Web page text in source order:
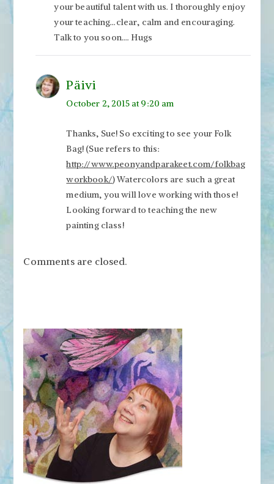
your beautiful talent with us. I thoroughly enjoy
your teaching…clear, calm and encouraging.
Talk to you soon…. Hugs
Päivi
October 2, 2015 at 9:20 am
Thanks, Sue! So exciting to see your Folk
Bag! (Sue refers to this:
http://www.peonyandparakeet.com/folkbag
workbook/) Watercolors are such a great
medium, you will love working with those!
Looking forward to teaching the new
painting class!
Comments are closed.